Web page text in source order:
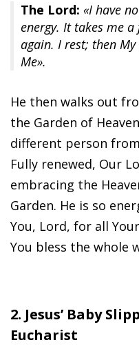
The Lord: «I have
energy. It takes me
again. I rest; then
Me».
He then walks out
the Garden of
different person
Fully renewed, Our
embracing the
Garden. He is so
You, Lord, for all
You bless the whole
2. Jesus’ Baby
Eucharist